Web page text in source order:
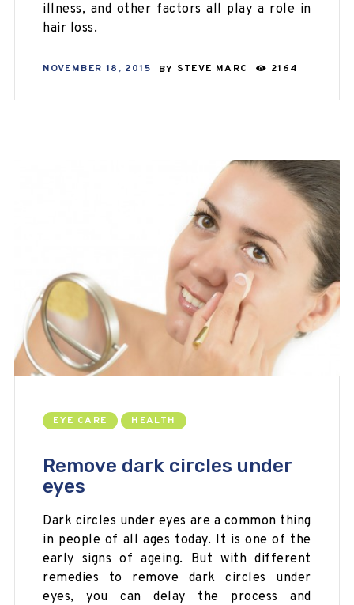
illness, and other factors all play a role in
hair loss.
NOVEMBER 18, 2015 BY STEVE MARC 2164
EYE CARE HEALTH
Remove dark circles under
eyes
Dark circles under eyes are a common thing
in people of all ages today. It is one of the
early signs of ageing. But with different
remedies to remove dark circles under
eyes, you can delay the process and